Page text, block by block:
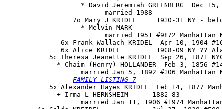
* David Jeremiah GREENBERG  Dec
                         married 1988
7o Mary J KRIDEL     1930-31 NY -
                   * Melvin MARK
married 1951 #9872 Manhattan
6x Frank Wallach KRIDEL  Apr 10, 1904
6x Alice KRIDEL         1908-09 NY ??
           5o
Theresa Jeanette KRIDEL
Sep 26, 1871
* Chaim (Henry) HOLLANDER  Feb 3, 1856
married Jan 5, 1892 #306 Manhattan
FAMILY LISTING 7
5x Alexander Hayes KRIDEL  Feb 14, 1877
             + Irma L HERNSHEIM      1882-83
married Jan 11, 1906 #1974